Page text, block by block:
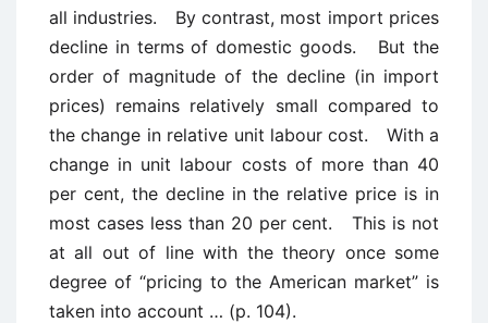
all industries. By contrast, most import prices
decline in terms of domestic goods. But the
order of magnitude of the decline (in import
prices) remains relatively small compared to
the change in relative unit labour cost. With a
change in unit labour costs of more than 40
per cent, the decline in the relative price is in
most cases less than 20 per cent. This is not
at all out of line with the theory once some
degree of “pricing to the American market” is
taken into account … (p. 104).